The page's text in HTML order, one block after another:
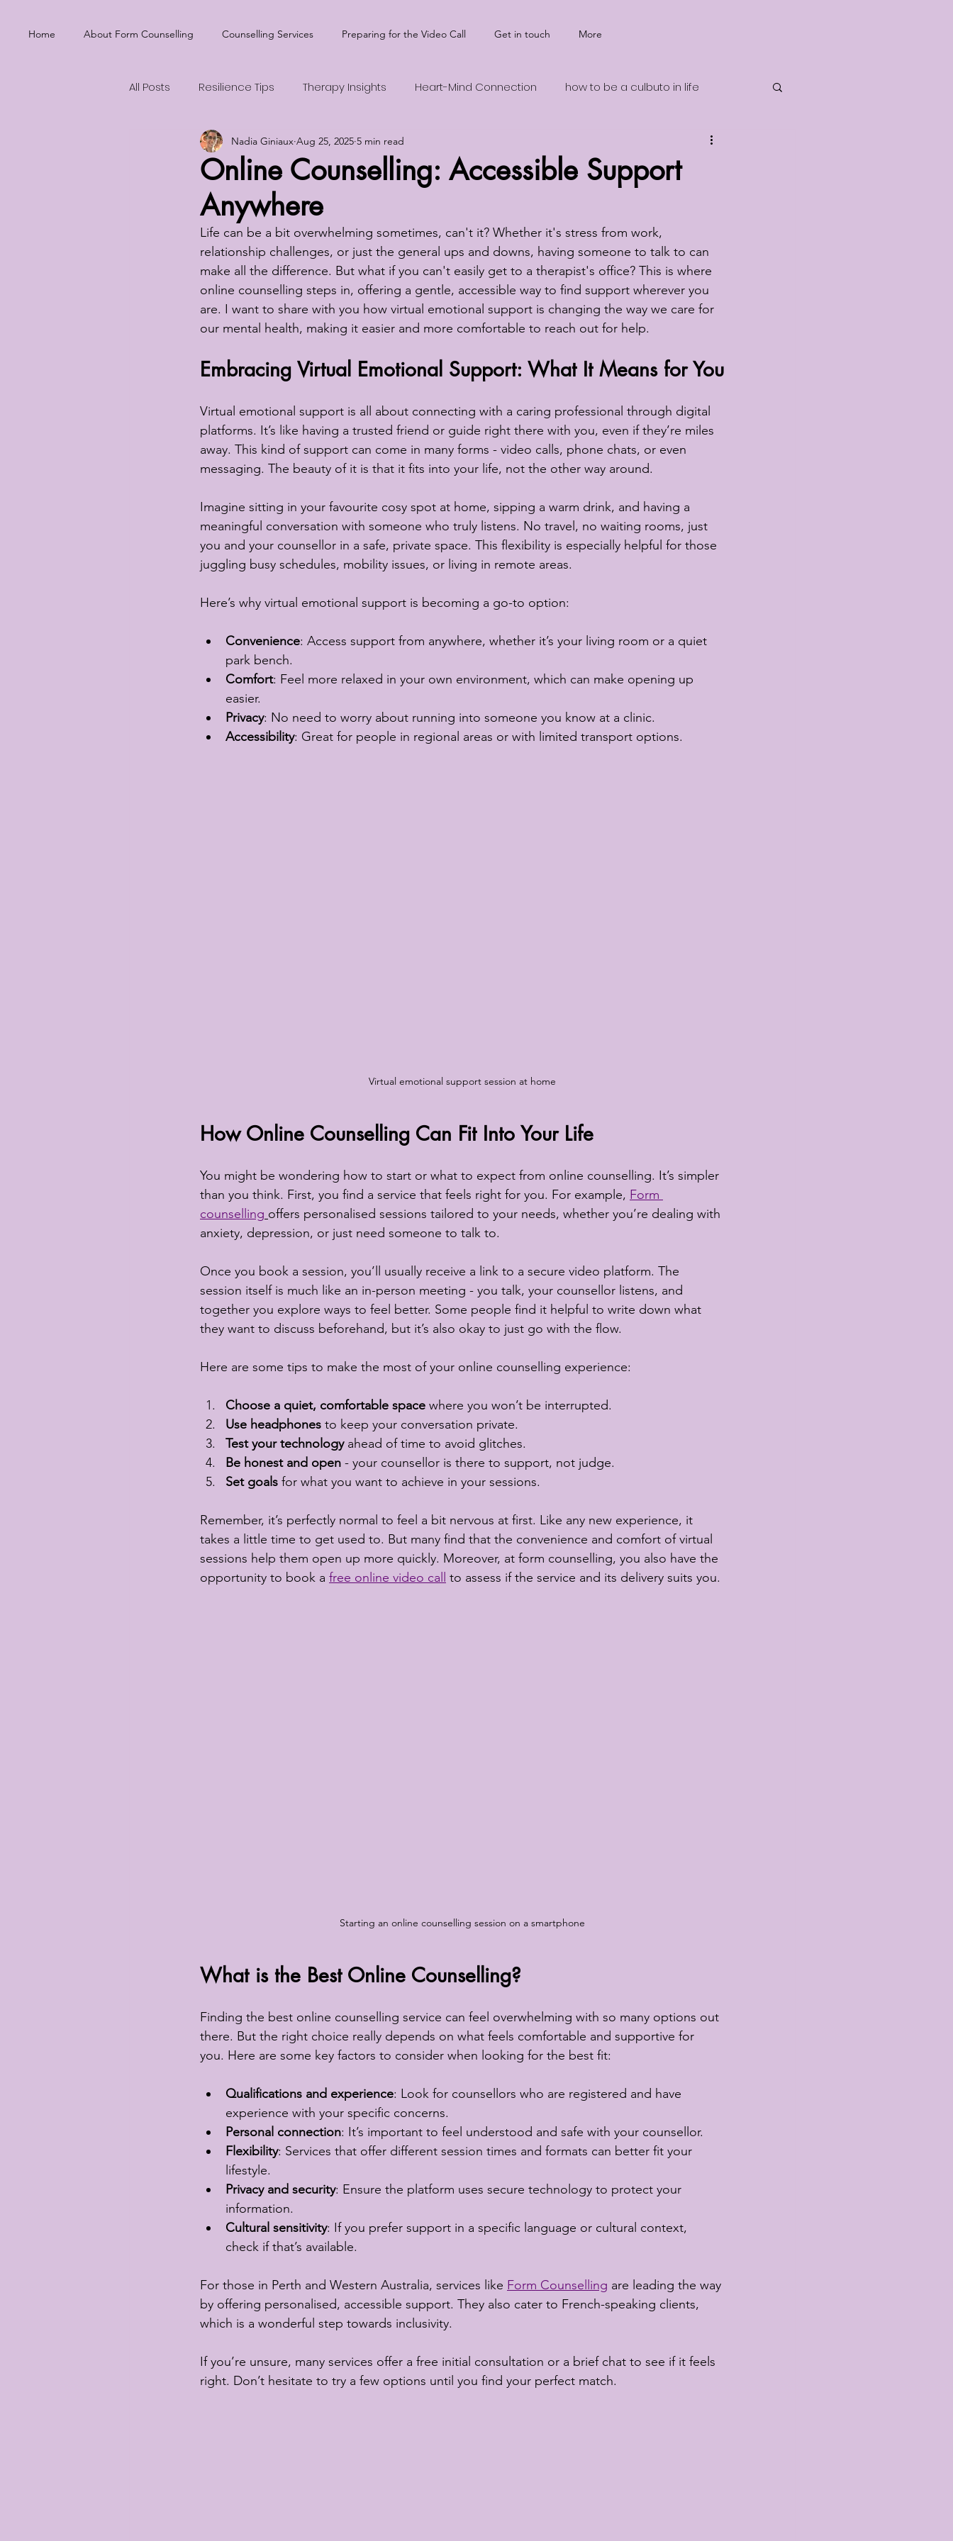
Home About Form Counselling Counselling Services Preparing for the Video Call Get in touch More
All Posts Resilience Tips Therapy Insights Heart-Mind Connection how to be a culbuto in life
Emotional Balance Mental Health Support
Online Counselling: Accessible Support
Anywhere
Nadia Giniaux Aug 25, 2025 5 min read
Life can be a bit overwhelming sometimes, can't it? Whether it's stress from work,
relationship challenges, or just the general ups and downs, having someone to talk to can
make all the difference. But what if you can't easily get to a therapist's office? This is where
online counselling steps in, offering a gentle, accessible way to find support wherever you
are. I want to share with you how virtual emotional support is changing the way we care for
our mental health, making it easier and more comfortable to reach out for help.
Embracing Virtual Emotional Support: What It Means for You
Virtual emotional support is all about connecting with a caring professional through digital
platforms. It’s like having a trusted friend or guide right there with you, even if they’re miles
away. This kind of support can come in many forms - video calls, phone chats, or even
messaging. The beauty of it is that it fits into your life, not the other way around.
Imagine sitting in your favourite cosy spot at home, sipping a warm drink, and having a
meaningful conversation with someone who truly listens. No travel, no waiting rooms, just
you and your counsellor in a safe, private space. This flexibility is especially helpful for those
juggling busy schedules, mobility issues, or living in remote areas.
Here’s why virtual emotional support is becoming a go-to option:
Convenience: Access support from anywhere, whether it’s your living room or a quiet
park bench.
Comfort: Feel more relaxed in your own environment, which can make opening up
easier.
Privacy: No need to worry about running into someone you know at a clinic.
Accessibility: Great for people in regional areas or with limited transport options.
Virtual emotional support session at home
How Online Counselling Can Fit Into Your Life
You might be wondering how to start or what to expect from online counselling. It’s simpler
than you think. First, you find a service that feels right for you. For example, Form
counselling offers personalised sessions tailored to your needs, whether you’re dealing with
anxiety, depression, or just need someone to talk to.
Once you book a session, you’ll usually receive a link to a secure video platform. The
session itself is much like an in-person meeting - you talk, your counsellor listens, and
together you explore ways to feel better. Some people find it helpful to write down what
they want to discuss beforehand, but it’s also okay to just go with the flow.
Here are some tips to make the most of your online counselling experience:
Choose a quiet, comfortable space where you won’t be interrupted.
Use headphones to keep your conversation private.
Test your technology ahead of time to avoid glitches.
Be honest and open - your counsellor is there to support, not judge.
Set goals for what you want to achieve in your sessions.
Remember, it’s perfectly normal to feel a bit nervous at first. Like any new experience, it
takes a little time to get used to. But many find that the convenience and comfort of virtual
sessions help them open up more quickly. Moreover, at form counselling, you also have the
opportunity to book a free online video call to assess if the service and its delivery suits you.
Starting an online counselling session on a smartphone
What is the Best Online Counselling?
Finding the best online counselling service can feel overwhelming with so many options out
there. But the right choice really depends on what feels comfortable and supportive for
you. Here are some key factors to consider when looking for the best fit:
Qualifications and experience: Look for counsellors who are registered and have
experience with your specific concerns.
Personal connection: It’s important to feel understood and safe with your counsellor.
Flexibility: Services that offer different session times and formats can better fit your
lifestyle.
Privacy and security: Ensure the platform uses secure technology to protect your
information.
Cultural sensitivity: If you prefer support in a specific language or cultural context,
check if that’s available.
For those in Perth and Western Australia, services like Form Counselling are leading the way
by offering personalised, accessible support. They also cater to French-speaking clients,
which is a wonderful step towards inclusivity.
If you’re unsure, many services offer a free initial consultation or a brief chat to see if it feels
right. Don’t hesitate to try a few options until you find your perfect match.